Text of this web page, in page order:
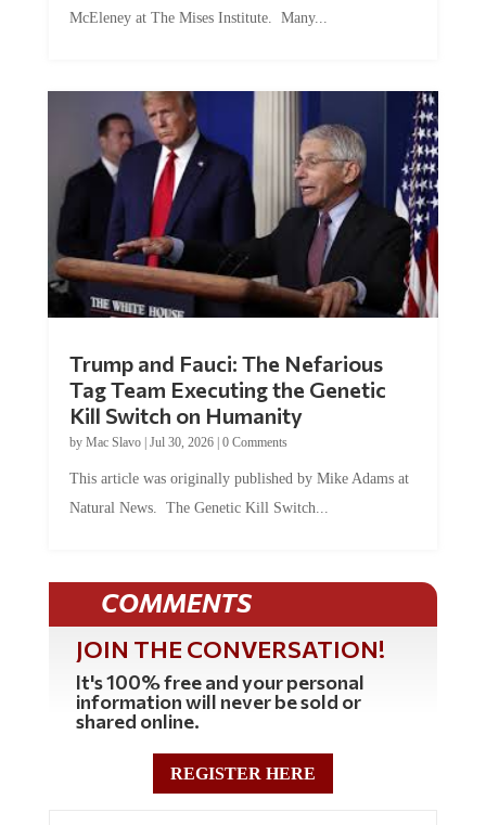
Tag Team Executing the Genetic
Kill Switch on Humanity
byMac Slavo |Jul 30, 2026 | 0 Comments
Natural News. The Genetic Kill Switch...
COMMENTS
JOIN THE CONVERSATION!
It's 100% free and your personal
information will never be sold or
shared online.
REGISTER HERE